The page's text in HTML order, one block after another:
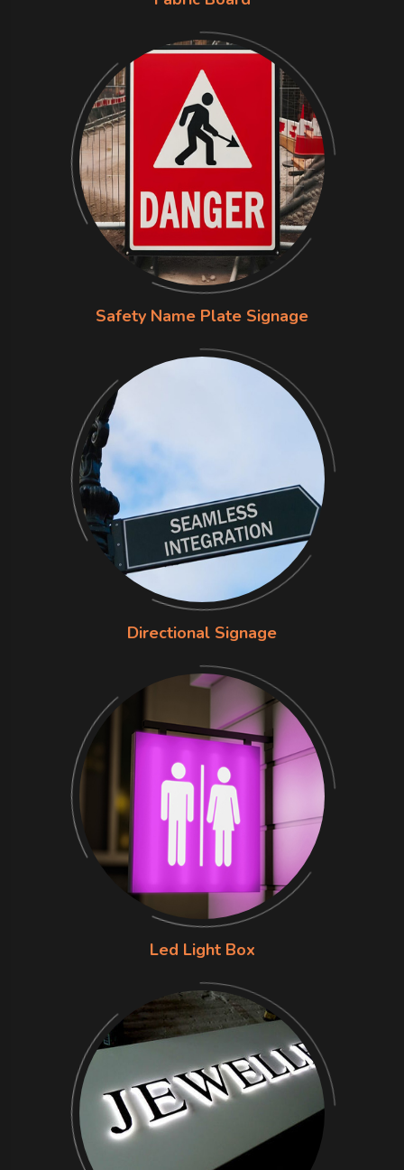
Safety Name Plate Signage
Directional Signage
Led Light Box